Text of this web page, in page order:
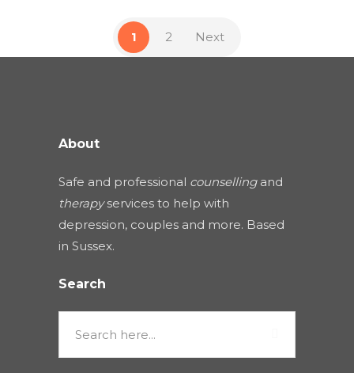
1 2 Next
About
Safe and professional counsellingand
therapyservices to help with
depression, couples and more. Based
in Sussex.
Search